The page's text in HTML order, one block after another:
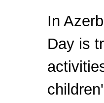
In
Day is